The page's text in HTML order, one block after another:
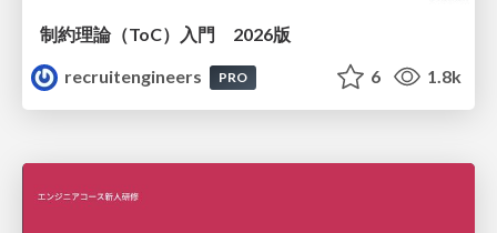
制約理論（ToC）入門 2026版
recruitengineers
PRO 6 1.8k